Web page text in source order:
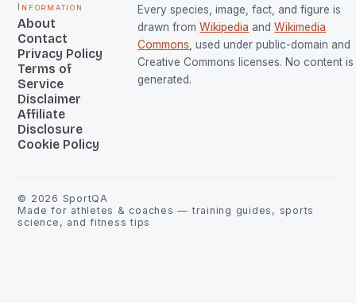
Information
About
Contact
Privacy Policy
Terms of
Service
Disclaimer
Affiliate
Disclosure
Cookie Policy
Every species, image, fact, and figure is
drawn from Wikipedia and Wikimedia
Commons, used under public-domain and
Creative Commons licenses. No content is
generated.
© 2026 SportQA
Made for athletes & coaches — training guides, sports
science, and fitness tips